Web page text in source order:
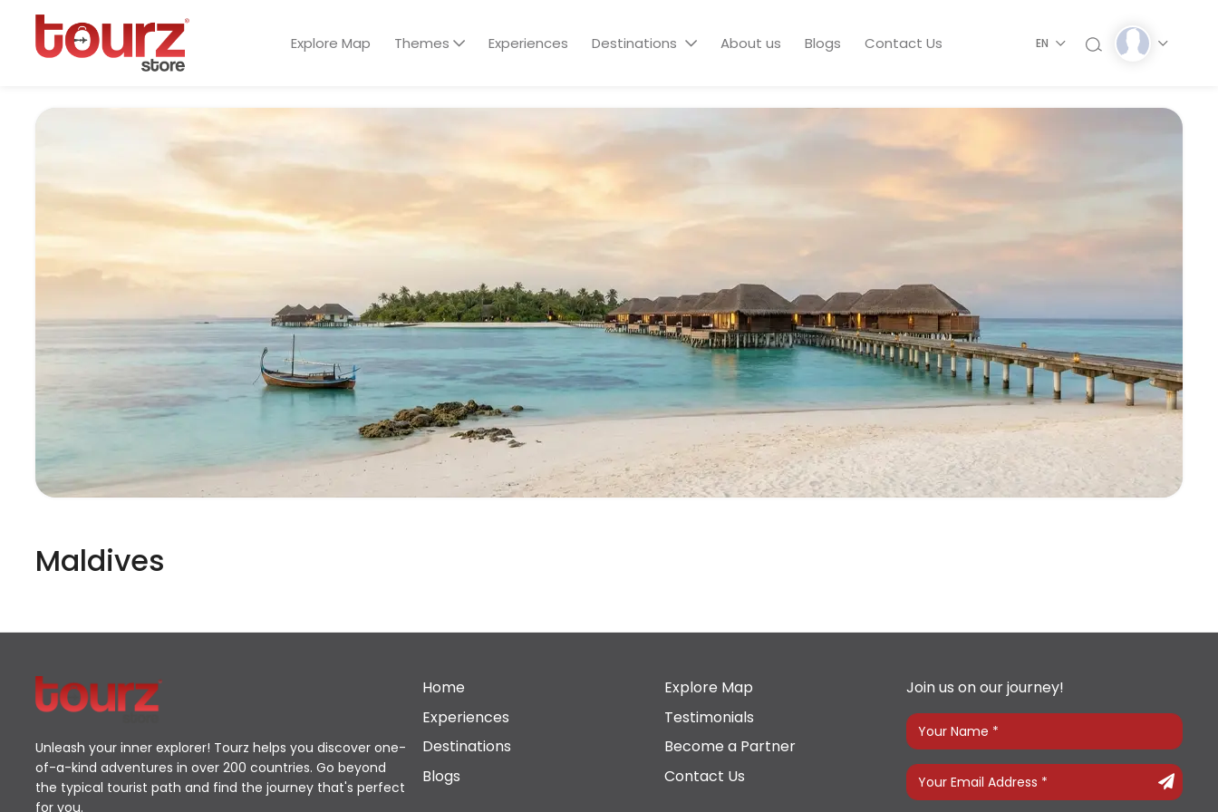
Explore Map Themes Experiences Destinations About us Blogs Contact Us EN
Maldives
Unleash your inner explorer! Tourz helps you discover one-
of-a-kind adventures in over 200 countries. Go beyond
the typical tourist path and find the journey that's perfect
for you.
Home
Explore Map
Experiences
Testimonials
Destinations
Become a Partner
Blogs
Contact Us
Join us on our journey!